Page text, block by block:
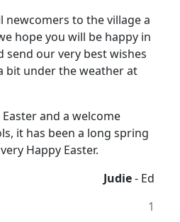
newcomers to the village a
hope you will be happy in
send our very best wishes
bit under the weather at
and a welcome
it has been a long spring
Happy Easter.
Judie- Ed
1